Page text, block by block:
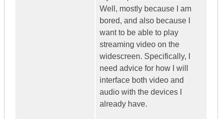
Well, mostly because I am
bored, and also because I
want to be able to play
streaming video on the
widescreen. Specifically, I
need advice for how I will
interface both video and
audio with the devices I
already have.